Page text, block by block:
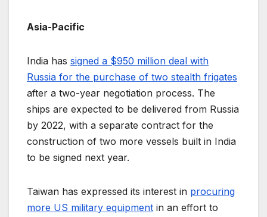
Asia-Pacific
India has signed a $950 million deal with
Russia for the purchase of two stealth frigates
after a two-year negotiation process. The
ships are expected to be delivered from Russia
by 2022, with a separate contract for the
construction of two more vessels built in India
to be signed next year.
Taiwan has expressed its interest in procuring
more US military equipment in an effort to